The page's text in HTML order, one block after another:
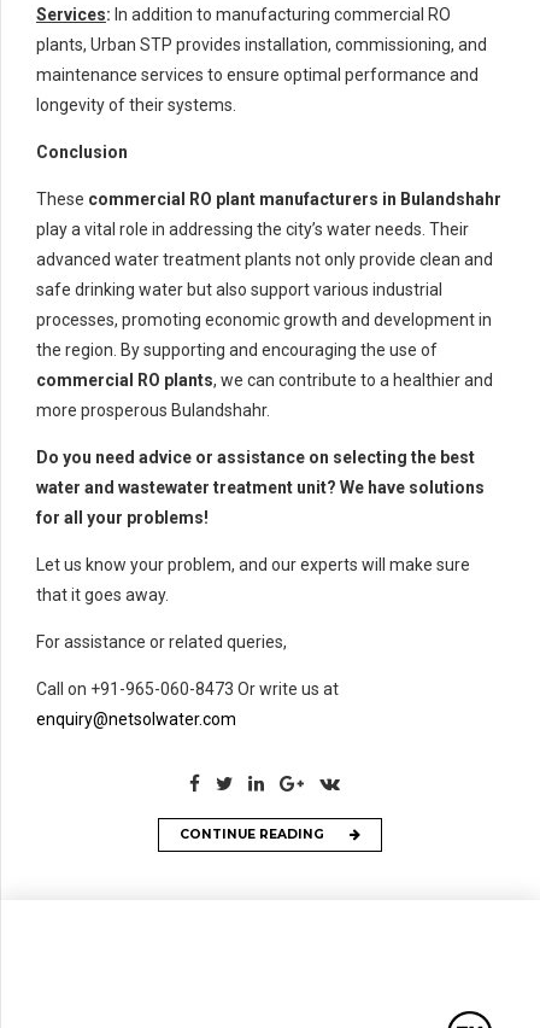
Services: In addition to manufacturing commercial RO
plants, Urban STP provides installation, commissioning, and
maintenance services to ensure optimal performance and
longevity of their systems.
Conclusion
These commercial RO plant manufacturers in Bulandshahr
play a vital role in addressing the city’s water needs. Their
advanced water treatment plants not only provide clean and
safe drinking water but also support various industrial
processes, promoting economic growth and development in
the region. By supporting and encouraging the use of
commercial RO plants, we can contribute to a healthier and
more prosperous Bulandshahr.
Do you need advice or assistance on selecting the best
water and wastewater treatment unit? We have solutions
for all your problems!
Let us know your problem, and our experts will make sure
that it goes away.
For assistance or related queries,
Call on +91-965-060-8473 Or write us at
enquiry@netsolwater.com
CONTINUE READING